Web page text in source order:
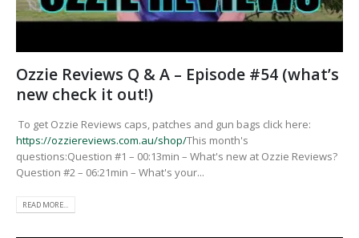
Ozzie Reviews Q & A – Episode #54 (what’s
new check it out!)
To get Ozzie Reviews caps, patches and gun bags click here:
https://ozziereviews.com.au/shop/This month's
questions:Question #1 – 00:13min – What's new at Ozzie Reviews?
Question #2 – 06:21min – What's your...
READ MORE...